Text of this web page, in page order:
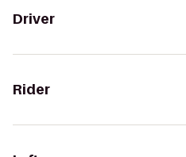
Driver
Rider